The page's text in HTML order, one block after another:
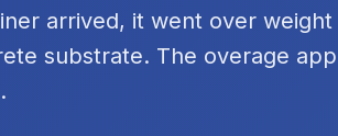
arrived, it went over
substrate. The overage